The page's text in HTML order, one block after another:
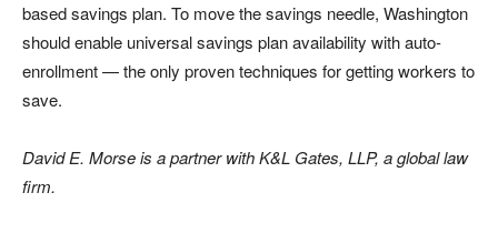
based savings plan. To move the savings needle, Washington
should enable universal savings plan availability with auto-
enrollment — the only proven techniques for getting workers to
save.
David E. Morse is a partner with K&L Gates, LLP, a global law
firm.